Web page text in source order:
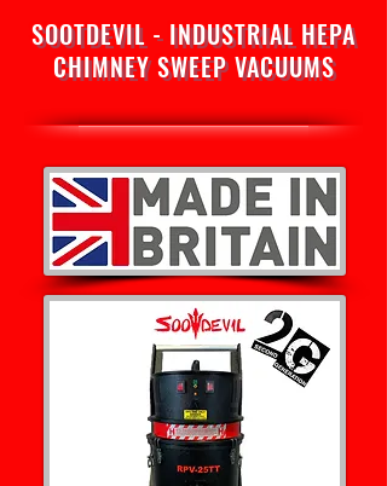
SOOTDEVIL - INDUSTRIAL HEPA
CHIMNEY SWEEP VACUUMS